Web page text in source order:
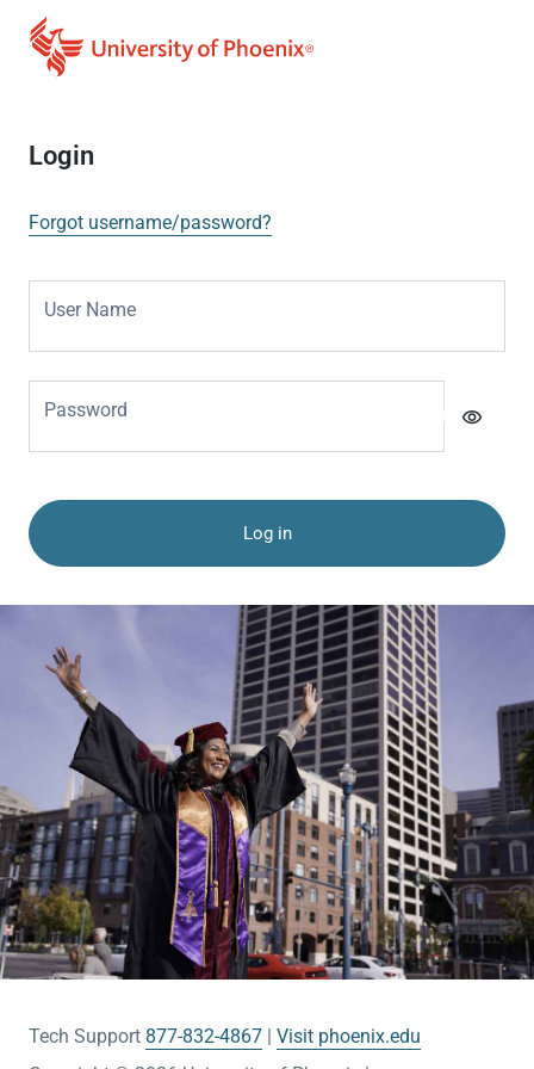
Login
Forgot username/password?
User Name
Password visibility
Log in
Tech Support 877-832-4867
Visit phoenix.edu